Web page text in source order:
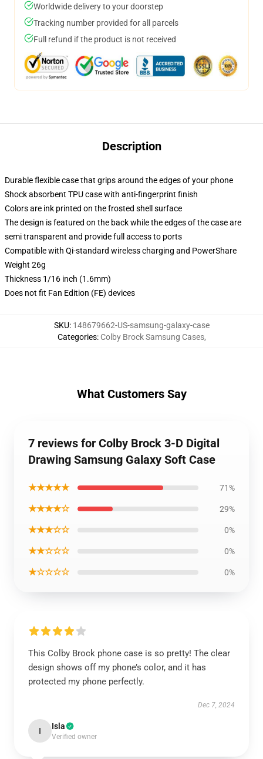
Worldwide delivery to your doorstep
Tracking number provided for all parcels
Full refund if the product is not received
Description
Durable flexible case that grips around the edges of your phone
Shock absorbent TPU case with anti-fingerprint finish
Colors are ink printed on the frosted shell surface
The design is featured on the back while the edges of the case are
semi transparent and provide full access to ports
Compatible with Qi-standard wireless charging and PowerShare
Weight 26g
Thickness 1/16 inch (1.6mm)
Does not fit Fan Edition (FE) devices
SKU: 148679662-US-samsung-galaxy-case
Categories: Colby Brock Samsung Cases,
What Customers Say
7 reviews for Colby Brock 3-D Digital
Drawing Samsung Galaxy Soft Case
★★★★★ 71%
★★★★☆ 29%
★★★☆☆ 0%
★★☆☆☆ 0%
★☆☆☆☆ 0%
This Colby Brock phone case is so pretty! The clear
design shows off my phone’s color, and it has
protected my phone perfectly.
Dec 7, 2024
I Isla
Verified owner